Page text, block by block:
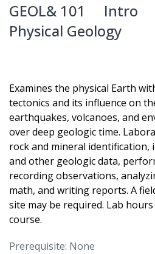
GEOL& 101
Intro
Physical Geology
Examines the physical Earth
tectonics and its influence on
earthquakes, volcanoes, and
over deep geologic time.
rock and mineral
and other geologic data,
recording observations,
math, and writing reports. A
site may be required. Lab
course.
Prerequisite: None